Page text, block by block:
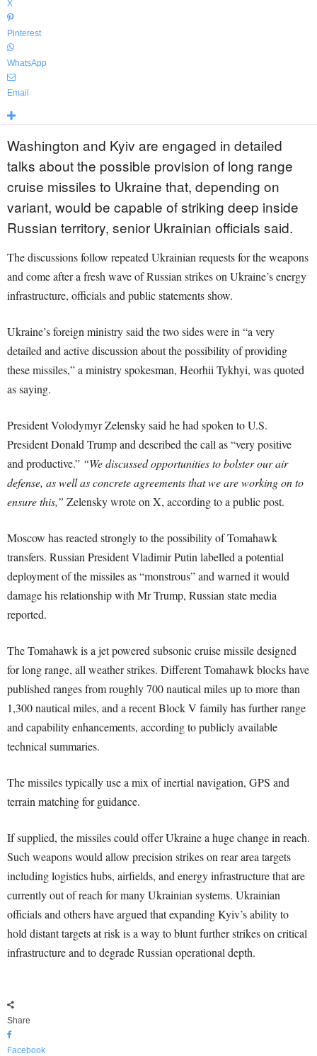
X
Pinterest
WhatsApp
Email
Washington and Kyiv are engaged in detailed
talks about the possible provision of long range
cruise missiles to Ukraine that, depending on
variant, would be capable of striking deep inside
Russian territory, senior Ukrainian officials said.
The discussions follow repeated Ukrainian requests for the weapons
and come after a fresh wave of Russian strikes on Ukraine’s energy
infrastructure, officials and public statements show.
Ukraine’s foreign ministry said the two sides were in “a very
detailed and active discussion about the possibility of providing
these missiles,” a ministry spokesman, Heorhii Tykhyi, was quoted
as saying.
President Volodymyr Zelensky said he had spoken to U.S.
President Donald Trump and described the call as “very positive
and productive.” “We discussed opportunities to bolster our air
defense, as well as concrete agreements that we are working on to
ensure this,” Zelensky wrote on X, according to a public post.
Moscow has reacted strongly to the possibility of Tomahawk
transfers. Russian President Vladimir Putin labelled a potential
deployment of the missiles as “monstrous” and warned it would
damage his relationship with Mr Trump, Russian state media
reported.
The Tomahawk is a jet powered subsonic cruise missile designed
for long range, all weather strikes. Different Tomahawk blocks have
published ranges from roughly 700 nautical miles up to more than
1,300 nautical miles, and a recent Block V family has further range
and capability enhancements, according to publicly available
technical summaries.
The missiles typically use a mix of inertial navigation, GPS and
terrain matching for guidance.
If supplied, the missiles could offer Ukraine a huge change in reach.
Such weapons would allow precision strikes on rear area targets
including logistics hubs, airfields, and energy infrastructure that are
currently out of reach for many Ukrainian systems. Ukrainian
officials and others have argued that expanding Kyiv’s ability to
hold distant targets at risk is a way to blunt further strikes on critical
infrastructure and to degrade Russian operational depth.
Share
Facebook